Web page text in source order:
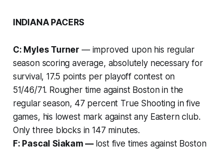
INDIANA PACERS
C: Myles Turner — improved upon his regular
season scoring average, absolutely necessary for
survival, 17.5 points per playoff contest on
51/46/71. Rougher time against Boston in the
regular season, 47 percent True Shooting in five
games, his lowest mark against any Eastern club.
Only three blocks in 147 minutes.
F: Pascal Siakam —lost five times against Boston